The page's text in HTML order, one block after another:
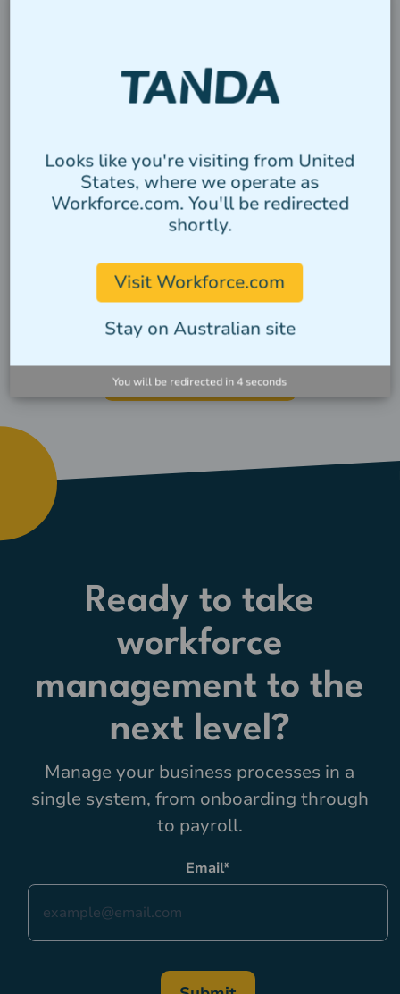
Heading
Lorem ipsum dolor sit amet, consectetur
adipiscing elit. Suspendisse varius enim
in eros elementum tristique.
VIEW ALL STORIES
Ready to take
workforce
management to the
next level?
Manage your business processes in a
single system, from onboarding through
to payroll.
Email*
Looks like you're visiting from United
States, where we operate as
Workforce.com. You'll be redirected
shortly.
Visit Workforce.com
Stay on Australian site
You will be redirected in 4 seconds